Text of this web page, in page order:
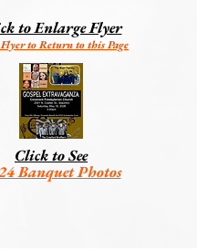
to Enlarge Flyer
Flyer to Return to this Page
Click to See
Banquet Photos